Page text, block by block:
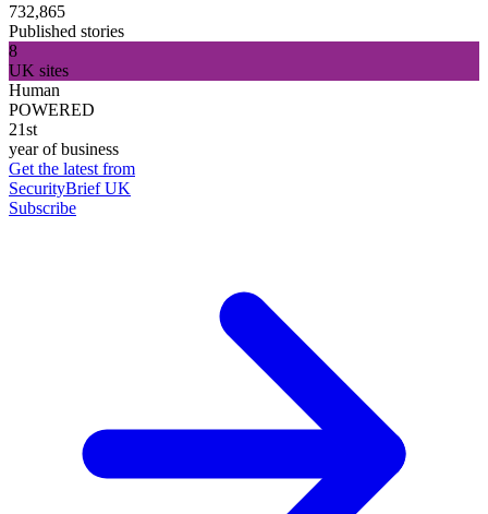
732,865
Published stories
8
UK sites
Human
POWERED
21st
year of business
Get the latest from
SecurityBrief UK
Subscribe